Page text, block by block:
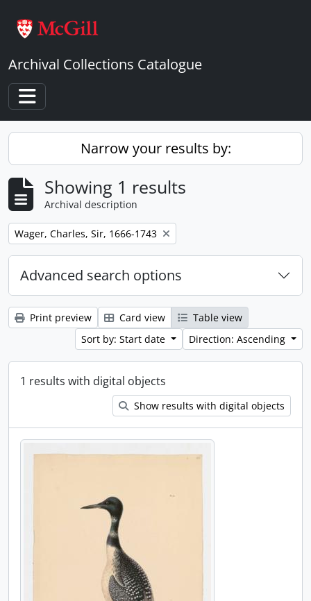
Archival Collections Catalogue
Toggle navigation
Narrow your results by:
Showing 1 results
Archival description
Remove filter:
Wager, Charles, Sir, 1666-1743
Advanced search options
Print preview Card view
Table view
Sort by: Start date
Direction: Ascending
1 results with digital objects
Show results with digital objects